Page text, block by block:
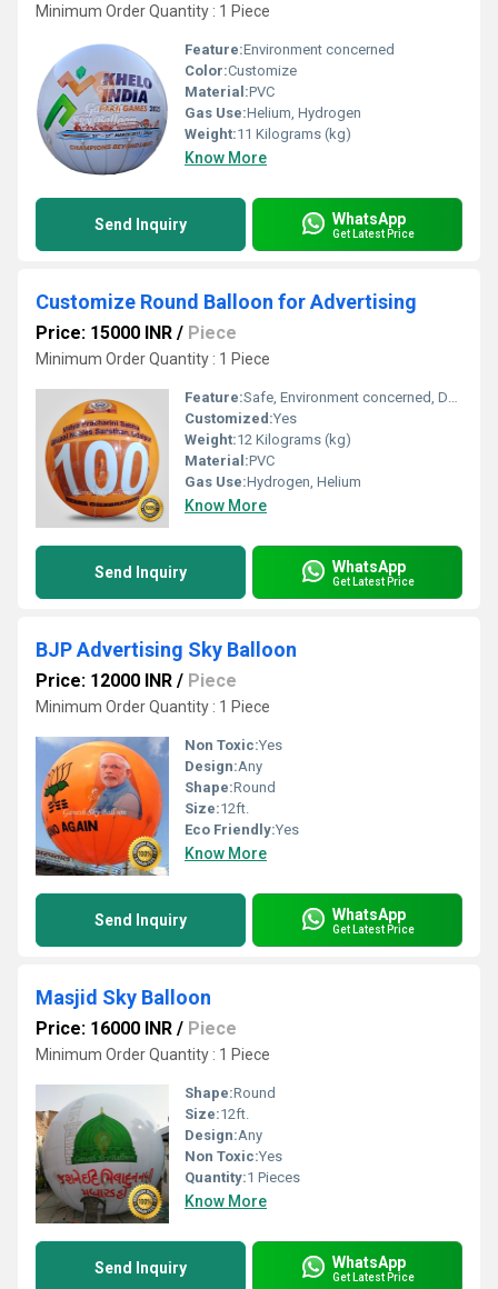
Minimum Order Quantity : 1 Piece
Feature:Environment concerned
Color:Customize
Material:PVC
Gas Use:Helium, Hydrogen
Weight:11 Kilograms (kg)
Know More
Send Inquiry WhatsApp
Get Latest Price
Customize Round Balloon for Advertising
Price: 15000 INR / Piece
Minimum Order Quantity : 1 Piece
Feature:Safe, Environment concerned, Durable, Attractive, Versatile, Decorative
Customized:Yes
Weight:12 Kilograms (kg)
Material:PVC
Gas Use:Hydrogen, Helium
Know More
Send Inquiry WhatsApp
Get Latest Price
BJP Advertising Sky Balloon
Price: 12000 INR / Piece
Minimum Order Quantity : 1 Piece
Non Toxic:Yes
Design:Any
Shape:Round
Size:12ft.
Eco Friendly:Yes
Know More
Send Inquiry WhatsApp
Get Latest Price
Masjid Sky Balloon
Price: 16000 INR / Piece
Minimum Order Quantity : 1 Piece
Shape:Round
Size:12ft.
Design:Any
Non Toxic:Yes
Quantity:1 Pieces
Know More
Send Inquiry WhatsApp
Get Latest Price